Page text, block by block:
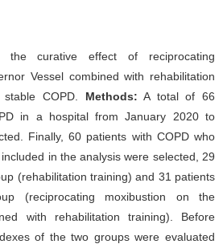
curative effect of reciprocating
Vessel combined with rehabilitation
COPD. Methods: A total of 66
in a hospital from January 2020 to
Finally, 60 patients with COPD who
in the analysis were selected, 29
(rehabilitation training) and 31 patients
(reciprocating moxibustion on the
with rehabilitation training). Before
of the two groups were evaluated